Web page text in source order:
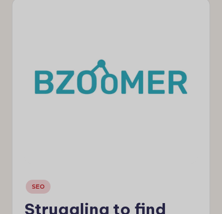
Posted
in
SEO
Struggling to find